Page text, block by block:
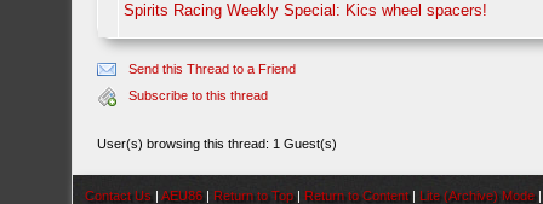
Spirits Racing Weekly Special: Kics wheel spacers!
Send this Thread to a Friend
Subscribe to this thread
User(s) browsing this thread: 1 Guest(s)
Contact Us |AEU86 | Return to Top | Return to Content | Lite (Archive) Mode